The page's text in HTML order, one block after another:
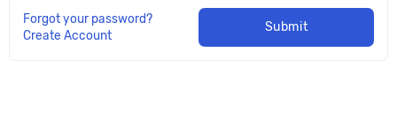
Forgot your password?
Create Account
Submit